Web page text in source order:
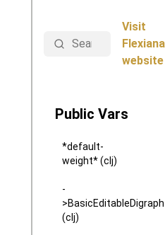
Search
Visit
Flexiana
website
Public Vars
*default-
weight* (clj)
-
>BasicEditableDigraph
(clj)